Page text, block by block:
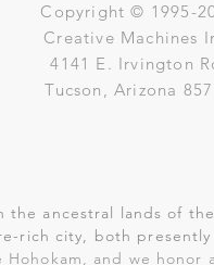
Copyright © 1995-
Creative Machines
4141 E. Irvington
Tucson, Arizona
the ancestral lands of
rich city, both
and we